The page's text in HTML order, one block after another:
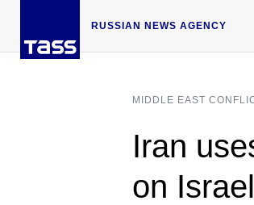
RUSSIAN NEWS AGENCY
MIDDLE EAST
Iran
on